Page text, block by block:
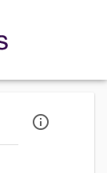
info_outline